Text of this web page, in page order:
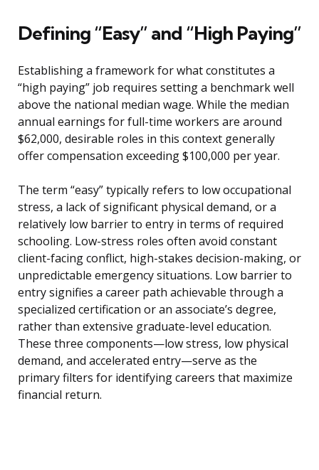
Defining “Easy” and “High Paying”
Establishing a framework for what constitutes a
“high paying” job requires setting a benchmark well
above the national median wage. While the median
annual earnings for full-time workers are around
$62,000, desirable roles in this context generally
offer compensation exceeding $100,000 per year.
The term “easy” typically refers to low occupational
stress, a lack of significant physical demand, or a
relatively low barrier to entry in terms of required
schooling. Low-stress roles often avoid constant
client-facing conflict, high-stakes decision-making, or
unpredictable emergency situations. Low barrier to
entry signifies a career path achievable through a
specialized certification or an associate’s degree,
rather than extensive graduate-level education.
These three components—low stress, low physical
demand, and accelerated entry—serve as the
primary filters for identifying careers that maximize
financial return.